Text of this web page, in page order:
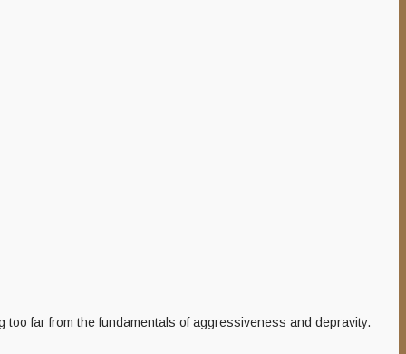
far from the fundamentals of aggressiveness and depravity.